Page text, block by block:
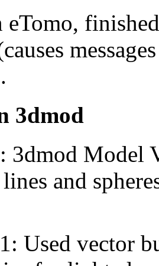
eTomo,
3dmod
3dmod Model
and
Used vector